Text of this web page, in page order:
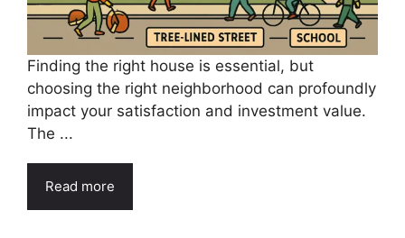
Finding the right house is essential, but
choosing the right neighborhood can profoundly
impact your satisfaction and investment value.
The ...
Read more